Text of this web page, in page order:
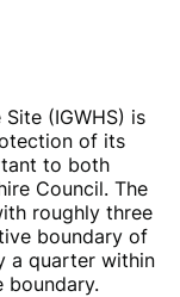
(IGWHS) is
of its
to both
Council. The
roughly three
boundary of
a quarter within
boundary.